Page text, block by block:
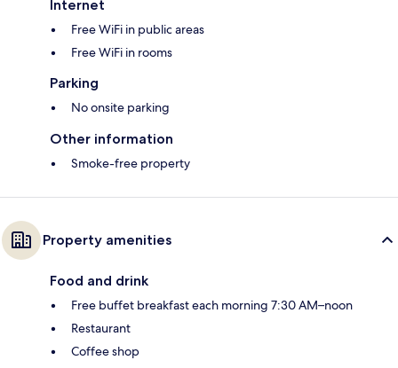
Internet
Free WiFi in public areas
Free WiFi in rooms
Parking
No onsite parking
Other information
Smoke-free property
Property amenities
Food and drink
Free buffet breakfast each morning 7:30 AM–noon
Restaurant
Coffee shop